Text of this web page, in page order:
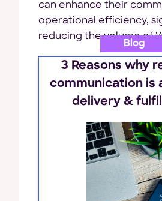
can enhance their
operational efficiency,
reducing the volume of
Blog
3 Reasons why
communication is
delivery &